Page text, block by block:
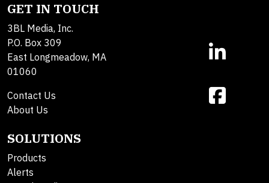
GET IN TOUCH
3BL Media, Inc.
P.O. Box 309
East Longmeadow, MA
01060
Contact Us
About Us
SOLUTIONS
Products
Alerts